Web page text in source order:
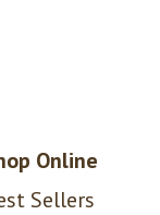
Online
Sellers